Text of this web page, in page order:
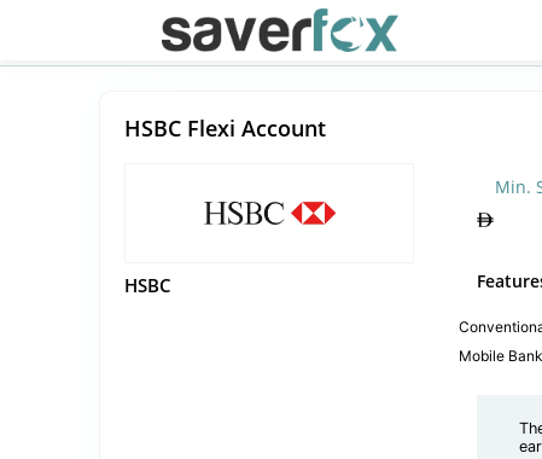
HSBC Flexi Account
HSBC
Min.
Mobile